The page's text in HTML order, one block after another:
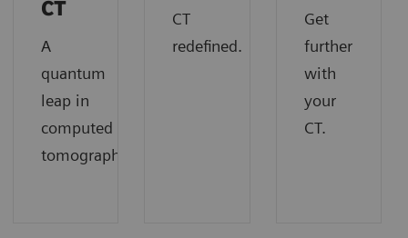
metal artefact efficiently
imaging with i.v. contrast media
application (1/2)
SOMATOM go.Up
Scan parameters: 130 kV
vol : 3.1 mGy
CT
A
quantum
leap in
computed
tomography.
CT
redefined.
Get
further
with
your
CT.